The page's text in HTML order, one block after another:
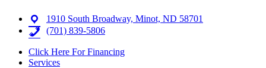
1910 South Broadway, Minot, ND 58701
(701) 839-5806
Click Here For Financing
Services